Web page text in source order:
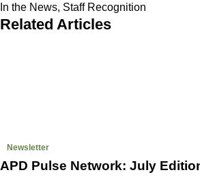
In the News, Staff Recognition
Related Articles
Newsletter
APD Pulse Network: July